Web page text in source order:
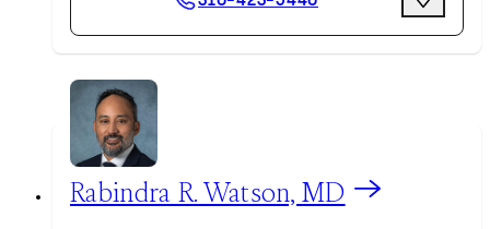
More
Request an Appointment
View Rabindra R. Watson, MD profile
Rabindra R. Watson, MD